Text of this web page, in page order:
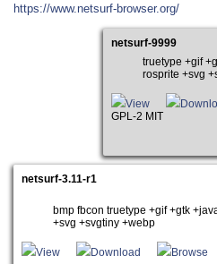
https://www.netsurf-browser.org/
netsurf-9999
truetype +gif
rosprite +svg
View
GPL-2 MIT
netsurf-3.11-r1
bmp fbcon truetype +gif +gtk
+svg +svgtiny +webp
View Download Browse